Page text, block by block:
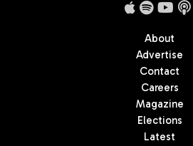
About
Advertise
Contact
Careers
Magazine
Elections
Latest